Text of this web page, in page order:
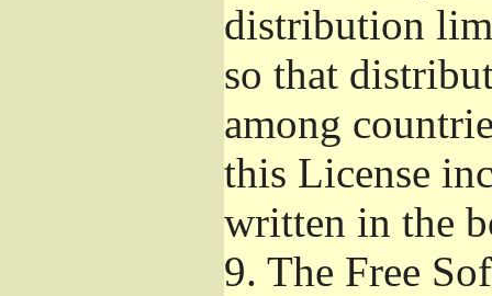
distribution
so that
among
this License
written in the
9. The Free